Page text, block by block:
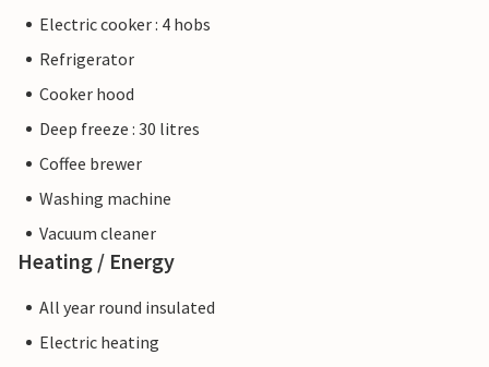
Electric cooker : 4 hobs
Refrigerator
Cooker hood
Deep freeze : 30 litres
Coffee brewer
Washing machine
Vacuum cleaner
Heating / Energy
All year round insulated
Electric heating